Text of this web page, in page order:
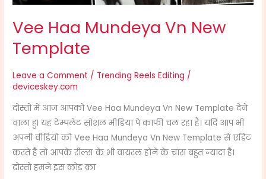
Vee Haa Mundeya Vn New
Template
Leave a Comment / Trending Reels Editing /
deviceskey.com
दोस्तो में आज आपको Vee Haa Mundeya Vn New Template देने
वाला हु। यह टेम्पलेट सोशल मीडिया पे काफी चल रहा है। यदि आप भी
अपनी वीडियो को Vee Haa Mundeya Vn New Template से एडिट
करते है तो आपके रील्स के भी वायरल होने के चांस बहुत ज्यादा है।
दोस्तो हमने इस कोड का